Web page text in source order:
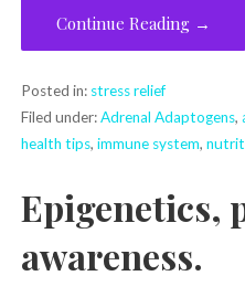
Continue Reading →
Posted in: stress relief
Filed under:Adrenal Adaptogens,
health tips, immune system,
Epigenetics,
awareness.